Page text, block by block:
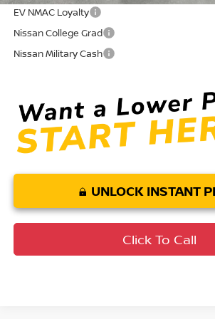
EV NMAC Loyalty
Nissan College Grad
Nissan Military Cash
UNLOCK INSTANT
Click To Call